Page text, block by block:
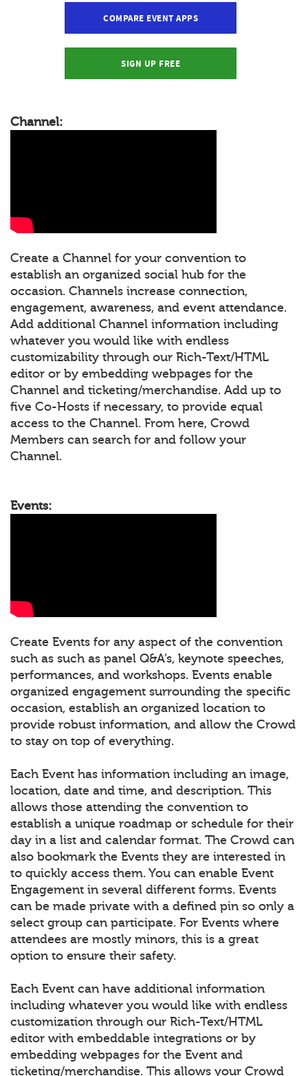
COMPARE EVENT APPS
SIGN UP FREE
Channel:
Create a Channel for your convention to
establish an organized social hub for the
occasion. Channels increase connection,
engagement, awareness, and event attendance.
Add additional Channel information including
whatever you would like with endless
customizability through our Rich-Text/HTML
editor or by embedding webpages for the
Channel and ticketing/merchandise. Add up to
five Co-Hosts if necessary, to provide equal
access to the Channel. From here, Crowd
Members can search for and follow your
Channel.
Events:
Create Events for any aspect of the convention
such as such as panel Q&A’s, keynote speeches,
performances, and workshops. Events enable
organized engagement surrounding the specific
occasion, establish an organized location to
provide robust information, and allow the Crowd
to stay on top of everything.
Each Event has information including an image,
location, date and time, and description. This
allows those attending the convention to
establish a unique roadmap or schedule for their
day in a list and calendar format. The Crowd can
also bookmark the Events they are interested in
to quickly access them. You can enable Event
Engagement in several different forms. Events
can be made private with a defined pin so only a
select group can participate. For Events where
attendees are mostly minors, this is a great
option to ensure their safety.
Each Event can have additional information
including whatever you would like with endless
customization through our Rich-Text/HTML
editor with embeddable integrations or by
embedding webpages for the Event and
ticketing/merchandise. This allows your Crowd